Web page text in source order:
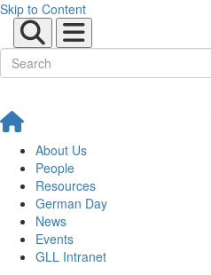
Skip to Content
About Us
People
Resources
German Day
News
Events
GLL Intranet